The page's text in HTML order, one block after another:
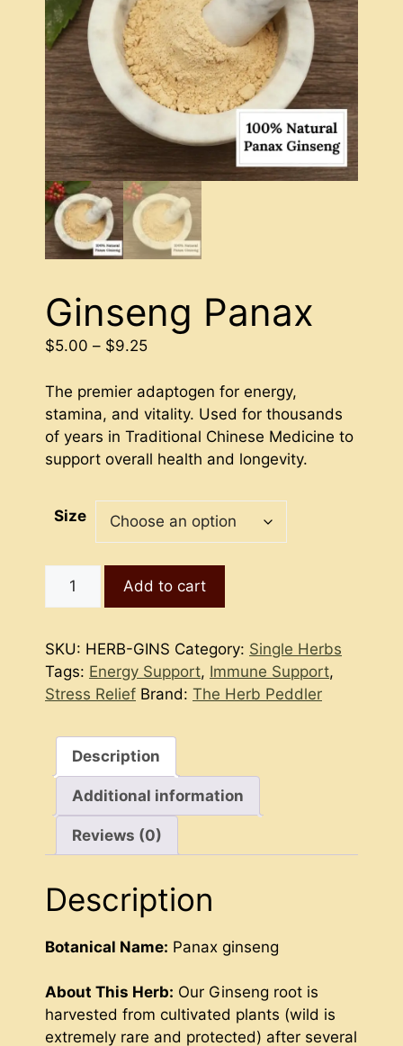
Ginseng Panax
$5.00 – $9.25Price
$5.00
through
$9.25
The premier adaptogen for energy,
stamina, and vitality. Used for thousands
of years in Traditional Chinese Medicine to
support overall health and longevity.
Size
Ginseng
Add to cart
SKU: HERB-GINS Category: Single Herbs
Tags: Energy Support, Immune Support,
Stress Relief Brand: The Herb Peddler
Description
Additional information
Reviews (0)
Description
Botanical Name: Panax ginseng
About This Herb: Our Ginseng root is
harvested from cultivated plants (wild is
extremely rare and protected) after several